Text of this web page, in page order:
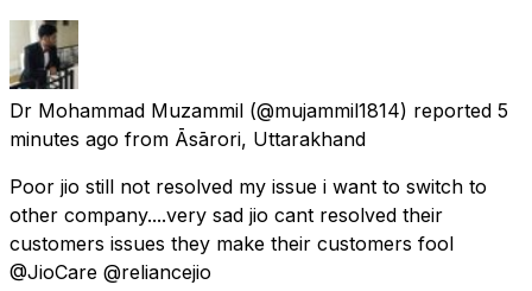
Dr Mohammad Muzammil (@mujammil1814) reported 5
minutes ago from Āsārori, Uttarakhand
Poor jio still not resolved my issue i want to switch to
other company....very sad jio cant resolved their
customers issues they make their customers fool
@JioCare @reliancejio